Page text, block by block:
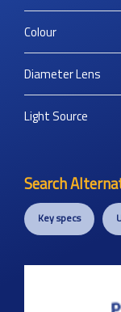
Colour
Diameter Lens
Light Source
Search
Key specs